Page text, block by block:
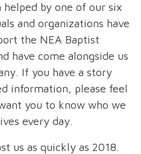
helped by one of our six
and organizations have
the NEA Baptist
have come alongside us
If you have a story
information, please feel
you to know who we
every day.
us as quickly as 2018.